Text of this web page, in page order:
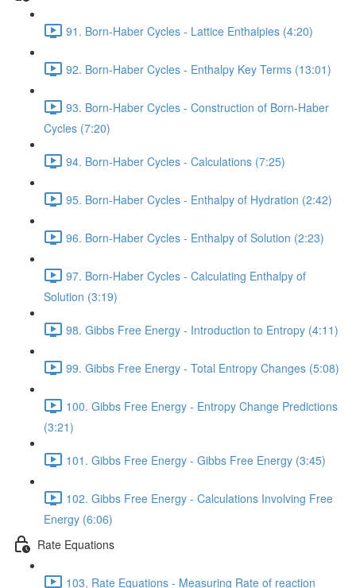
91. Born-Haber Cycles - Lattice Enthalpies (4:20)
92. Born-Haber Cycles - Enthalpy Key Terms (13:01)
93. Born-Haber Cycles - Construction of Born-Haber
Cycles (7:20)
94. Born-Haber Cycles - Calculations (7:25)
95. Born-Haber Cycles - Enthalpy of Hydration (2:42)
96. Born-Haber Cycles - Enthalpy of Solution (2:23)
97. Born-Haber Cycles - Calculating Enthalpy of
Solution (3:19)
98. Gibbs Free Energy - Introduction to Entropy (4:11)
99. Gibbs Free Energy - Total Entropy Changes (5:08)
100. Gibbs Free Energy - Entropy Change Predictions
(3:21)
101. Gibbs Free Energy - Gibbs Free Energy (3:45)
102. Gibbs Free Energy - Calculations Involving Free
Energy (6:06)
Rate Equations
103. Rate Equations - Measuring Rate of reaction